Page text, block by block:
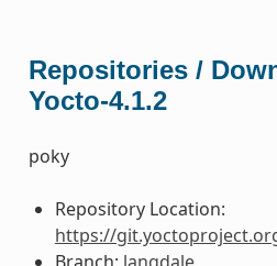
Repositories /
Yocto-4.1.2
poky
Repository Location:
https://
Branch: langdale